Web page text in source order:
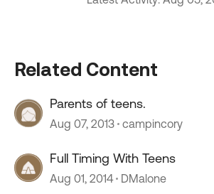
Related Content
Parents of teens.
Aug 07, 2013 campincory
Full Timing With Teens
Aug 01, 2014 DMalone